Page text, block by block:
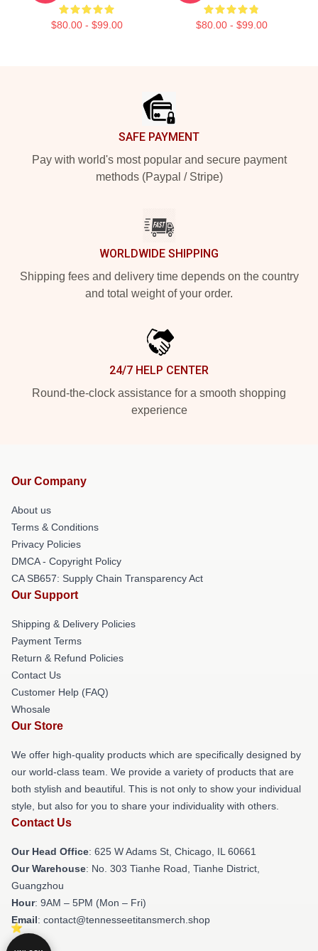
$80.00 - $99.00 $80.00 - $99.00
SAFE PAYMENT
Pay with world's most popular and secure payment
methods (Paypal / Stripe)
WORLDWIDE SHIPPING
Shipping fees and delivery time depends on the country
and total weight of your order.
24/7 HELP CENTER
Round-the-clock assistance for a smooth shopping
experience
Our Company
About us
Terms & Conditions
Privacy Policies
DMCA - Copyright Policy
CA SB657: Supply Chain Transparency Act
Our Support
Shipping & Delivery Policies
Payment Terms
Return & Refund Policies
Contact Us
Customer Help (FAQ)
Whosale
Our Store
We offer high-quality products which are specifically designed by
our world-class team. We provide a variety of products that are
both stylish and beautiful. This is not only to show your individual
style, but also for you to share your individuality with others.
Contact Us
Our Head Office: 625 W Adams St, Chicago, IL 60661
Our Warehouse: No. 303 Tianhe Road, Tianhe District,
Guangzhou
Hour: 9AM – 5PM (Mon – Fri)
Email: contact@tennesseetitansmerch.shop